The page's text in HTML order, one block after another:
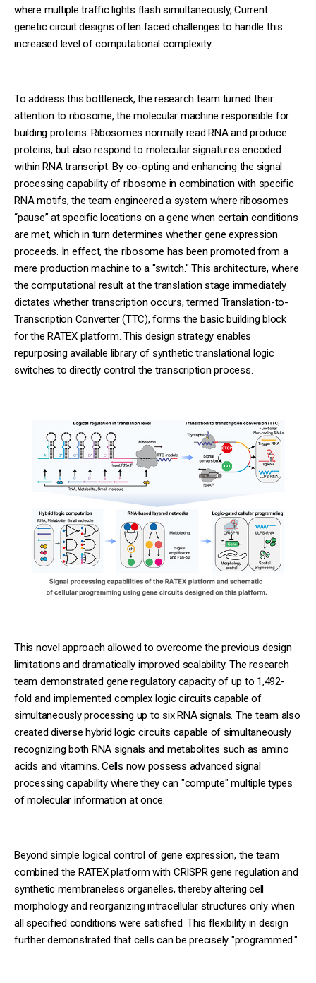
where multiple traffic lights flash simultaneously, Current
genetic circuit designs often faced challenges to handle this
increased level of computational complexity.
To address this bottleneck, the research team turned their
attention to ribosome, the molecular machine responsible for
building proteins. Ribosomes normally read RNA and produce
proteins, but also respond to molecular signatures encoded
within RNA transcript. By co-opting and enhancing the signal
processing capability of ribosome in combination with specific
RNA motifs, the team engineered a system where ribosomes
“pause” at specific locations on a gene when certain conditions
are met, which in turn determines whether gene expression
proceeds. In effect, the ribosome has been promoted from a
mere production machine to a "switch." This architecture, where
the computational result at the translation stage immediately
dictates whether transcription occurs, termed Translation-to-
Transcription Converter (TTC), forms the basic building block
for the RATEX platform. This design strategy enables
repurposing available library of synthetic translational logic
switches to directly control the transcription process.
This novel approach allowed to overcome the previous design
limitations and dramatically improved scalability. The research
team demonstrated gene regulatory capacity of up to 1,492-
fold and implemented complex logic circuits capable of
simultaneously processing up to six RNA signals. The team also
created diverse hybrid logic circuits capable of simultaneously
recognizing both RNA signals and metabolites such as amino
acids and vitamins. Cells now possess advanced signal
processing capability where they can "compute" multiple types
of molecular information at once.
Beyond simple logical control of gene expression, the team
combined the RATEX platform with CRISPR gene regulation and
synthetic membraneless organelles, thereby altering cell
morphology and reorganizing intracellular structures only when
all specified conditions were satisfied. This flexibility in design
further demonstrated that cells can be precisely "programmed."